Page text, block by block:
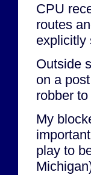
CPU
routes
explicitly
Outside
on a
robber
My
play to